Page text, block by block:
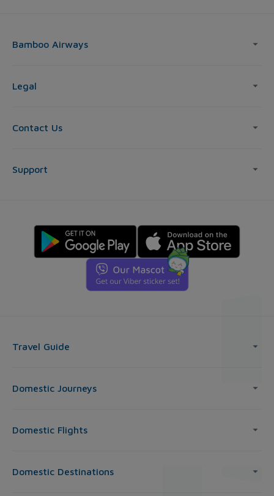
Bamboo Airways
Legal
Contact Us
Support
Travel Guide
Domestic Journeys
Domestic Flights
Domestic Destinations